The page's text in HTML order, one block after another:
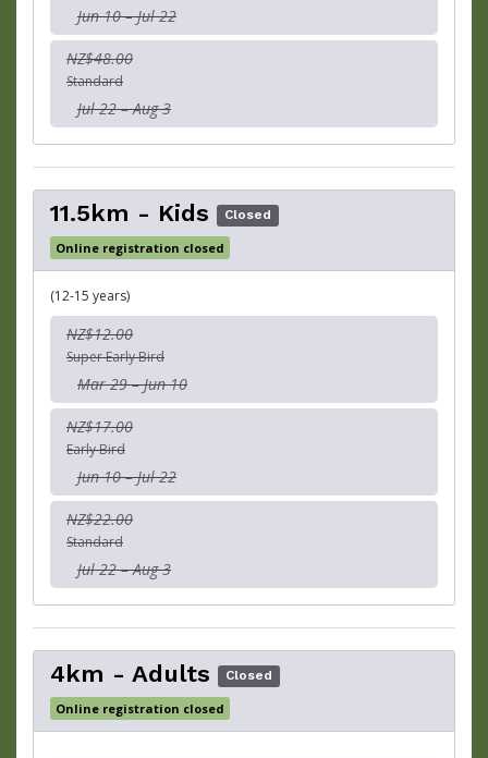
Jun 10 – Jul 22
NZ$48.00
Standard
Jul 22 – Aug 3
11.5km - Kids Closed
Online registration closed
(12-15 years)
NZ$12.00
Super Early Bird
Mar 29 – Jun 10
NZ$17.00
Early Bird
Jun 10 – Jul 22
NZ$22.00
Standard
Jul 22 – Aug 3
4km - Adults Closed
Online registration closed